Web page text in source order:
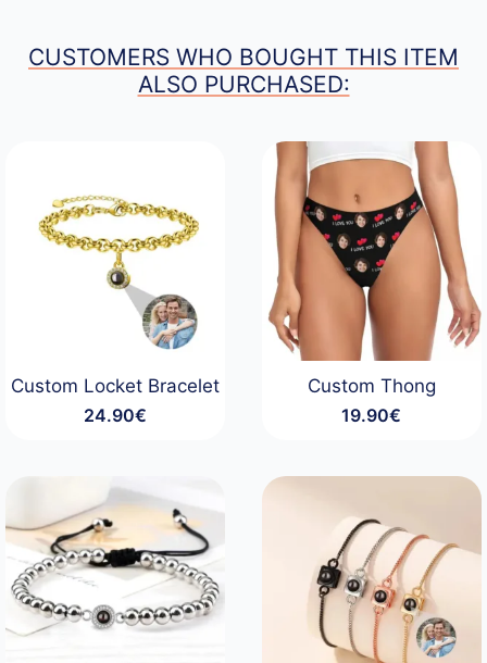
CUSTOMERS WHO BOUGHT THIS ITEM
ALSO PURCHASED:
Custom Locket Bracelet
24.90€
Custom Thong
19.90€